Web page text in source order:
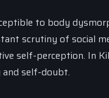
to body
scrutiny of social
self-perception. In
and self-doubt.